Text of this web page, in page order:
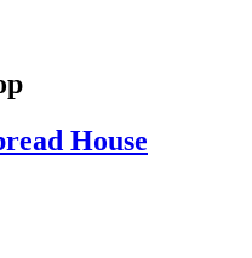
House